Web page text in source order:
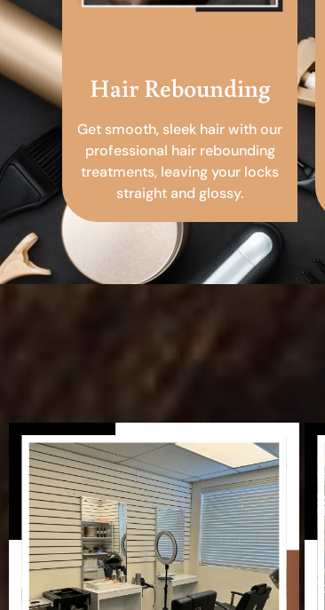
Hair Rebounding
Get smooth, sleek hair with our
professional hair rebounding
treatments, leaving your locks
straight and glossy.